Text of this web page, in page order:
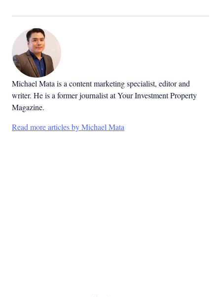
Michael Mata is a content marketing specialist, editor and
writer. He is a former journalist at Your Investment Property
Magazine.
Read more articles by Michael Mata